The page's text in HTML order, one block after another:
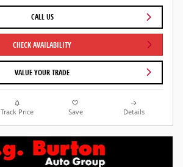
CALL US
CHECK AVAILABILITY
VALUE YOUR TRADE
Track Price Save Details